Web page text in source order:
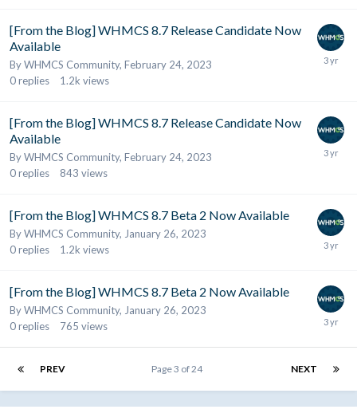
[From the Blog] WHMCS 8.7 Release Candidate Now
Available
ByWHMCS Community, February 24, 2023
0replies 1.2k views
[From the Blog] WHMCS 8.7 Release Candidate Now
Available
ByWHMCS Community, February 24, 2023
0replies 843 views
[From the Blog] WHMCS 8.7 Beta 2 Now Available
ByWHMCS Community, January 26, 2023
0replies 1.2k views
[From the Blog] WHMCS 8.7 Beta 2 Now Available
ByWHMCS Community, January 26, 2023
0replies 765 views
PREV NEXT
Page 3 of 24